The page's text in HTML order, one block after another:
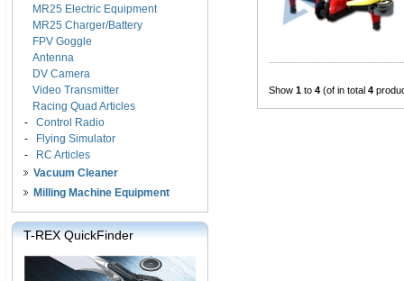
MR25 Electric Equipment
MR25 Charger/Battery
FPV Goggle
Antenna
DV Camera
Video Transmitter
Racing Quad Articles
- Control Radio
-
Flying Simulator
-
RC Articles
Vacuum Cleaner
Milling Machine Equipment
T-REX QuickFinder
Show 1 to 4 (of in total 4